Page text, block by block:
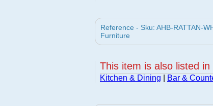
Reference - Sku: AHB-RATTAN-
Furniture
This item is also listed
Kitchen & Dining Bar &